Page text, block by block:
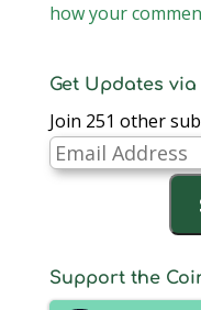
how your
Get Updates
Join 251 other
Email
Address
Support the